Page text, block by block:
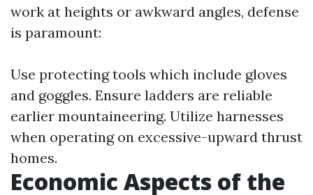
work at heights or awkward angles, defense
is paramount:
Use protecting tools which include gloves
and goggles. Ensure ladders are reliable
earlier mountaineering. Utilize harnesses
when operating on excessive-upward thrust
homes.
Economic Aspects of the